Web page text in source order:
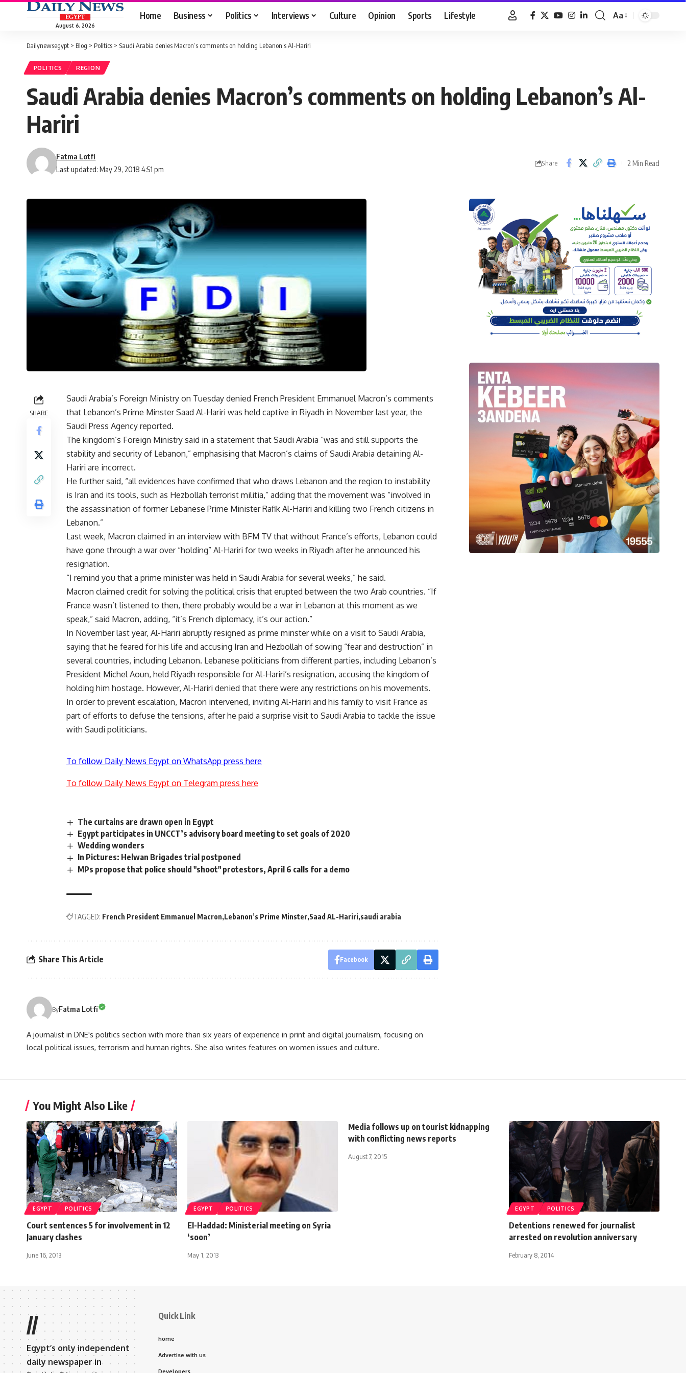
August 6, 2026
Home Business Politics Interviews Culture Opinion Sports Lifestyle
Font
Aa
Dailynewsegypt > Blog > Politics > Saudi Arabia denies Macron’s comments on holding Lebanon’s Al-Hariri
POLITICS REGION
Saudi Arabia denies Macron’s comments on holding Lebanon’s Al-
Hariri
Last updated: May 29, 2018 4:51 pm
Fatma Lotfi
Share 2 Min Read
SHARE
Saudi Arabia’s Foreign Ministry on Tuesday denied French President Emmanuel Macron’s comments
that Lebanon’s Prime Minster Saad Al-Hariri was held captive in Riyadh in November last year, the
Saudi Press Agency reported.
The kingdom’s Foreign Ministry said in a statement that Saudi Arabia “was and still supports the
stability and security of Lebanon,” emphasising that Macron’s claims of Saudi Arabia detaining Al-
Hariri are incorrect.
He further said, “all evidences have confirmed that who draws Lebanon and the region to instability
is Iran and its tools, such as Hezbollah terrorist militia,” adding that the movement was “involved in
the assassination of former Lebanese Prime Minister Rafik Al-Hariri and killing two French citizens in
Lebanon.”
Last week, Macron claimed in an interview with BFM TV that without France’s efforts, Lebanon could
have gone through a war over “holding” Al-Hariri for two weeks in Riyadh after he announced his
resignation.
“I remind you that a prime minister was held in Saudi Arabia for several weeks,” he said.
Macron claimed credit for solving the political crisis that erupted between the two Arab countries. “If
France wasn’t listened to then, there probably would be a war in Lebanon at this moment as we
speak,” said Macron, adding, “it’s French diplomacy, it’s our action.”
In November last year, Al-Hariri abruptly resigned as prime minster while on a visit to Saudi Arabia,
saying that he feared for his life and accusing Iran and Hezbollah of sowing “fear and destruction” in
several countries, including Lebanon. Lebanese politicians from different parties, including Lebanon’s
President Michel Aoun, held Riyadh responsible for Al-Hariri’s resignation, accusing the kingdom of
holding him hostage. However, Al-Hariri denied that there were any restrictions on his movements.
In order to prevent escalation, Macron intervened, inviting Al-Hariri and his family to visit France as
part of efforts to defuse the tensions, after he paid a surprise visit to Saudi Arabia to tackle the issue
with Saudi politicians.
To follow Daily News Egypt on WhatsApp press here
To follow Daily News Egypt on Telegram press here
The curtains are drawn open in Egypt
Egypt participates in UNCCT’s advisory board meeting to set goals of 2020
Wedding wonders
In Pictures: Helwan Brigades trial postponed
MPs propose that police should "shoot" protestors, April 6 calls for a demo
TAGGED: French President Emmanuel Macron Lebanon’s Prime Minster Saad AL-Hariri saudi arabia
Share This Article Facebook
ByFatma Lotfi
A journalist in DNE's politics section with more than six years of experience in print and digital journalism, focusing on
local political issues, terrorism and human rights. She also writes features on women issues and culture.
You Might Also Like
EGYPT POLITICS
Court sentences 5 for involvement in 12
January clashes
June 16, 2013
EGYPT POLITICS
El-Haddad: Ministerial meeting on Syria
‘soon’
May 1, 2013
Media follows up on tourist kidnapping
with conflicting news reports
August 7, 2015
EGYPT POLITICS
Detentions renewed for journalist
arrested on revolution anniversary
February 8, 2014
//
Egypt’s only independent
daily newspaper in
Quick Link
home
Advertise with us
Developers